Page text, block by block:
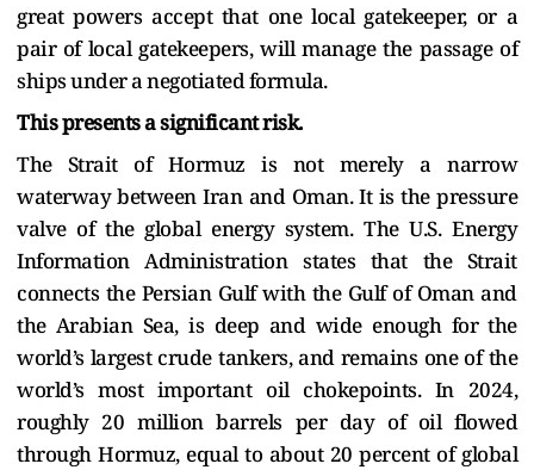
great powers accept that one local gatekeeper, or a
pair of local gatekeepers, will manage the passage of
ships under a negotiated formula.
This presents a significant risk.
The Strait of Hormuz is not merely a narrow
waterway between Iran and Oman. It is the pressure
valve of the global energy system. The U.S. Energy
Information Administration states that the Strait
connects the Persian Gulf with the Gulf of Oman and
the Arabian Sea, is deep and wide enough for the
world’s largest crude tankers, and remains one of the
world’s most important oil chokepoints. In 2024,
roughly 20 million barrels per day of oil flowed
through Hormuz, equal to about 20 percent of global